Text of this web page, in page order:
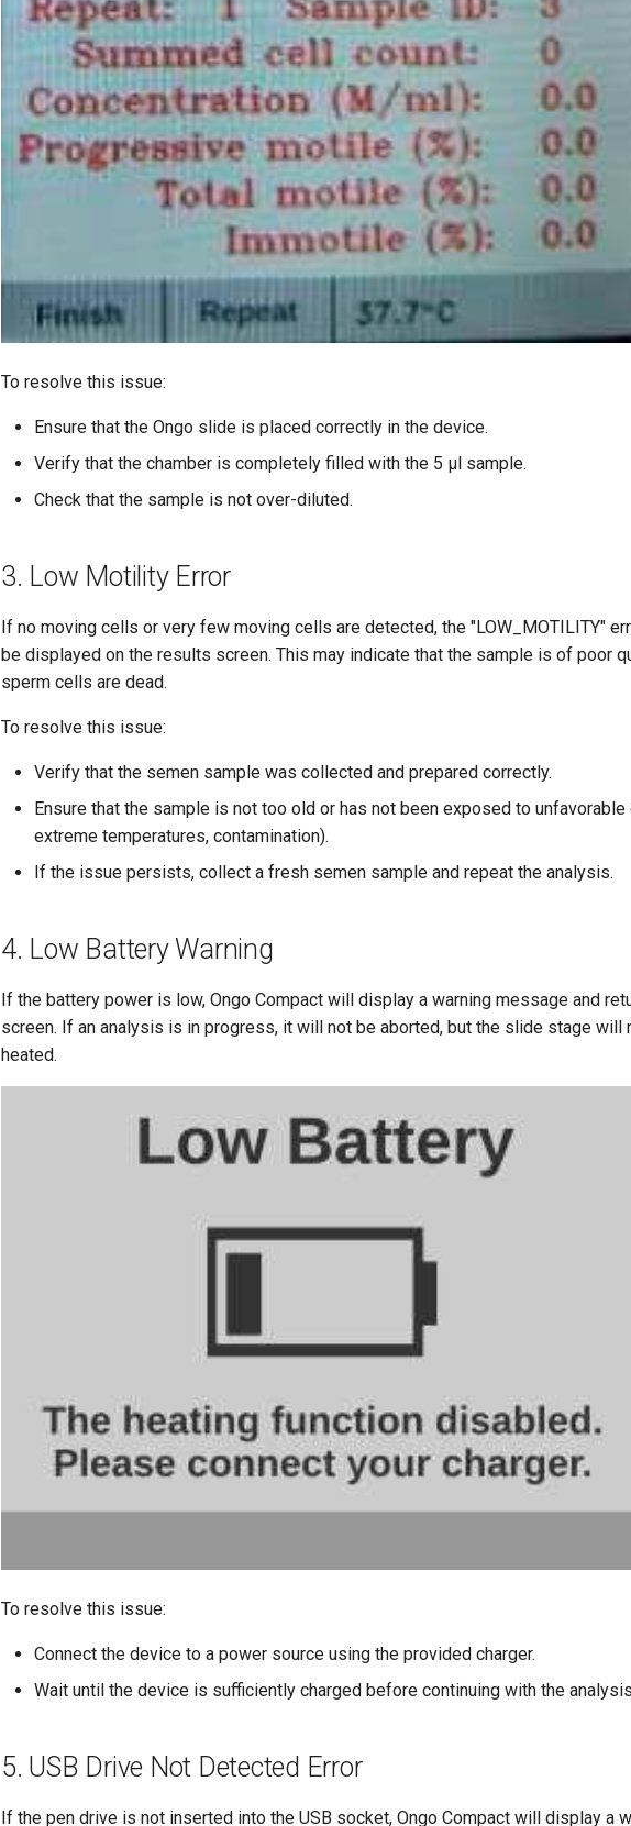
To resolve this issue:
Ensure that the Ongo slide is placed correctly in the device.
Verify that the chamber is completely filled with the 5 μl sample.
Check that the sample is not over-diluted.
3. Low Motility Error
If no moving cells or very few moving cells are detected, the "LOW_MOTILITY"
be displayed on the results screen. This may indicate that the sample is of poor
sperm cells are dead.
To resolve this issue:
Verify that the semen sample was collected and prepared correctly.
Ensure that the sample is not too old or has not been exposed to unfavorable
extreme temperatures, contamination).
If the issue persists, collect a fresh semen sample and repeat the analysis.
4. Low Battery Warning
If the battery power is low, Ongo Compact will display a warning message and
screen. If an analysis is in progress, it will not be aborted, but the slide stage will
heated.
To resolve this issue:
Connect the device to a power source using the provided charger.
Wait until the device is sufficiently charged before continuing with the
5. USB Drive Not Detected Error
If the pen drive is not inserted into the USB socket, Ongo Compact will display a